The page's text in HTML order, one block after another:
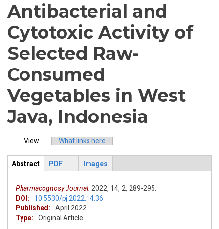
Antibacterial and
Cytotoxic Activity of
Selected Raw-
Consumed
Vegetables in West
Java, Indonesia
Primary tabs
View (active tab)What links here
ArticleView
Abstract
PDF Images
Pharmacognosy Journal, 2022, 14, 2, 289-295.
DOI:
10.5530/pj.2022.14.36
Published:
April 2022
Type:
Original Article